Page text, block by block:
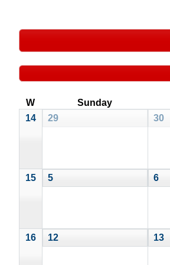
W Sunday
14
29 30
15 5 6
16 12 13